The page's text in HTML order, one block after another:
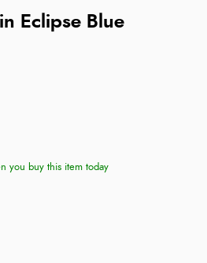
Eclipse Blue
you buy this item today